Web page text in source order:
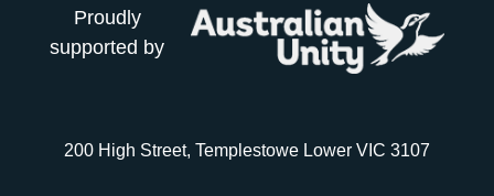
Proudly
supported by
200 High Street, Templestowe Lower VIC 3107